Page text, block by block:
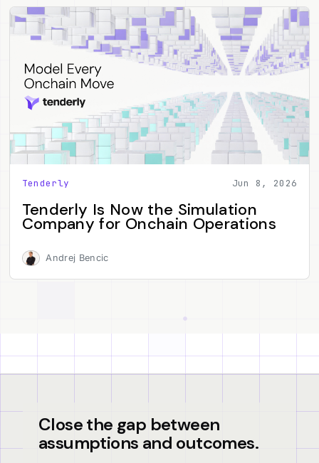
Tenderly Jun 8, 2026
Tenderly Is Now the Simulation
Company for Onchain Operations
Andrej Bencic
Close the gap between
assumptions and outcomes.